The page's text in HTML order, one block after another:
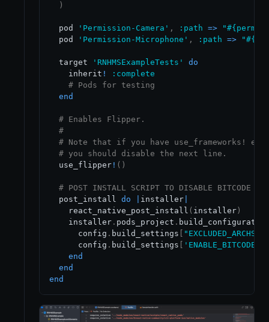
)
  pod
'Permission-Camera' , :path => "#{
  pod
'Permission-Microphone' , :path => "#{
  target
'RNHMSExampleTests'
do
    inherit
!
:complete
# Pods for testing
end
# Enables Flipper.
#
# Note that if you have use_frameworks!
# you should disable the next line.
  use_flipper
! ( )
# POST INSTALL SCRIPT TO DISABLE BITCODE
  post_install
do installer
    react_native_post_install
( installer )
    installer
. pods_project .
      config
. build_settings
      config
. build_settings 'ENABLE_BITCODE'
end
end
end